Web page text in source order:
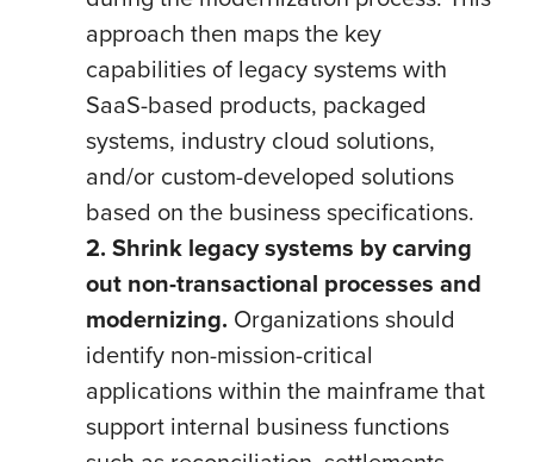
approach then maps the key
capabilities of legacy systems with
SaaS-based products, packaged
systems, industry cloud solutions,
and/or custom-developed solutions
based on the business specifications.
2. Shrink legacy systems by carving
out non-transactional processes and
modernizing. Organizations should
identify non-mission-critical
applications within the mainframe that
support internal business functions